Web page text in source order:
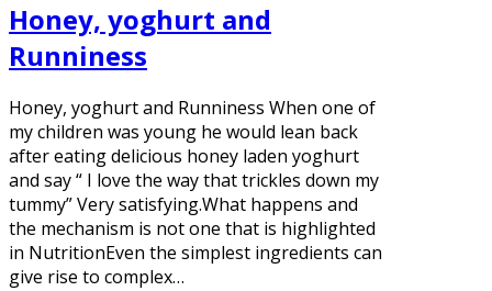
Honey, yoghurt and
Runniness
Honey, yoghurt and Runniness When one of
my children was young he would lean back
after eating delicious honey laden yoghurt
and say “ I love the way that trickles down my
tummy” Very satisfying.What happens and
the mechanism is not one that is highlighted
in NutritionEven the simplest ingredients can
give rise to complex…